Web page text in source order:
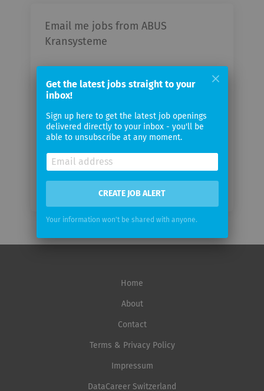
Email me jobs from ABUS
Kransysteme
email
Email
frequency
Home
About
Contact
Terms & Privacy Policy
Impressum
DataCareer Switzerland
Get the latest jobs straight to your
inbox!
Sign up here to get the latest job openings
delivered directly to your inbox - you'll be
able to unsubscribe at any moment.
CREATE JOB ALERT
Your information won't be shared with anyone.